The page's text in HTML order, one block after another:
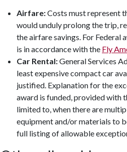
Airfare:Costs must represent
would unduly prolong the trip,
the airfare savings. For Federal
is in accordance with the Fly
Car Rental:General Services
least expensive compact car
justified. Explanation for the
award is funded, provided with
limited to, when there are
equipment and/or materials to
full listing of allowable